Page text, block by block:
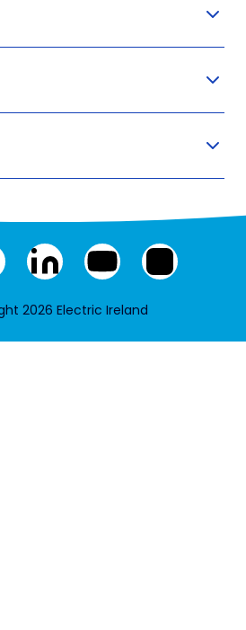
LinkedInYouTubeInstagram
2026 Electric Ireland